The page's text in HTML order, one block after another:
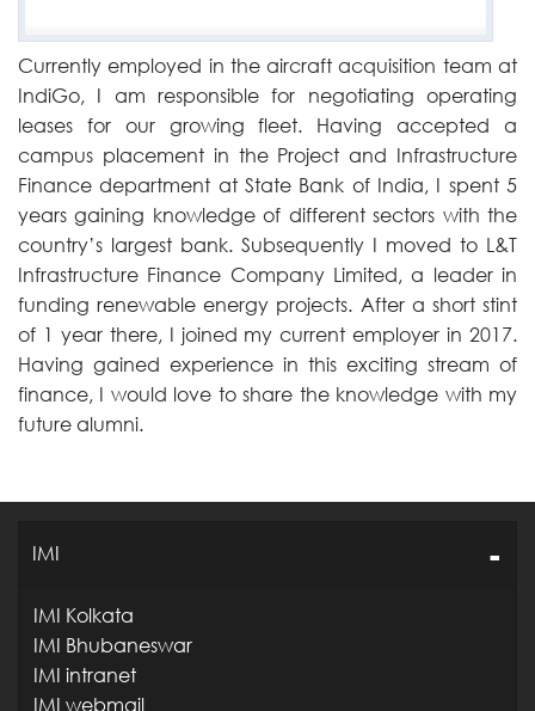
Currently employed in the aircraft acquisition team at
IndiGo, I am responsible for negotiating operating
leases for our growing fleet. Having accepted a
campus placement in the Project and Infrastructure
Finance department at State Bank of India, I spent 5
years gaining knowledge of different sectors with the
country’s largest bank. Subsequently I moved to L&T
Infrastructure Finance Company Limited, a leader in
funding renewable energy projects. After a short stint
of 1 year there, I joined my current employer in 2017.
Having gained experience in this exciting stream of
finance, I would love to share the knowledge with my
future alumni.
IMI
IMI Kolkata
IMI Bhubaneswar
IMI intranet
IMI webmail